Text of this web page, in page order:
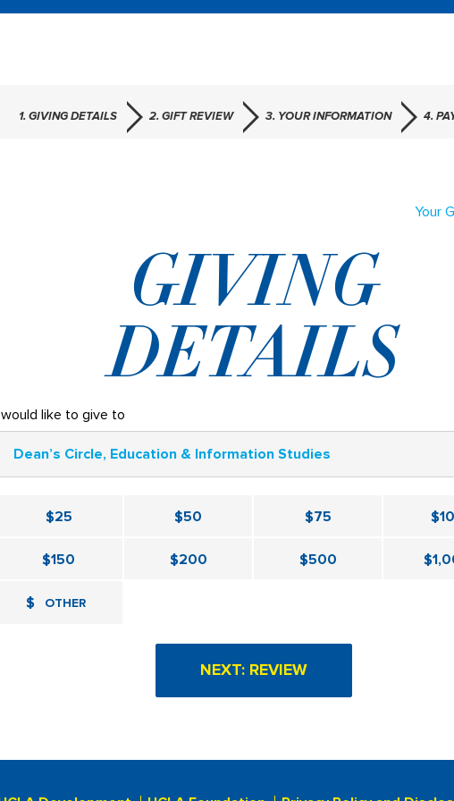
1. GIVING DETAILS 2. GIFT REVIEW 3. YOUR INFORMATION 4.
Your
GIVING
DETAILS
I would like to give to
Dean’s Circle, Education & Information Studies
$25 $50 $75
$150 $200 $500
$ OTHER